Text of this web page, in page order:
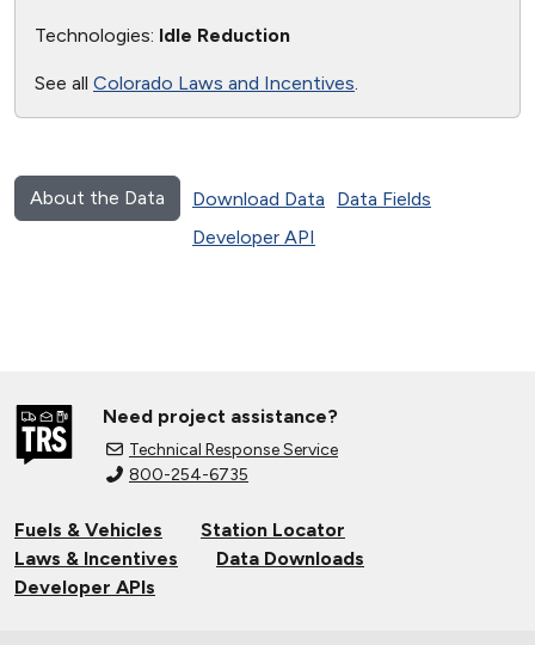
Technologies: Idle Reduction
See all Colorado Laws and Incentives.
About the Data Download Data
Data Fields
Developer API
Need project assistance?
Technical Response Service
800-254-6735
Fuels & Vehicles
Station Locator
Laws & Incentives
Data Downloads
Developer APIs